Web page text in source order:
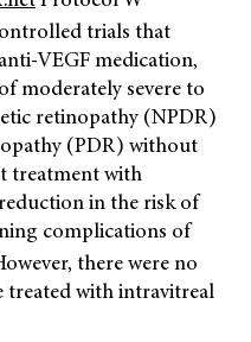
trials that
VEGF medication,
moderately severe to
retinopathy (NPDR)
(PDR) without
treatment with
in the risk of
complications of
there were no
treated with intravitreal